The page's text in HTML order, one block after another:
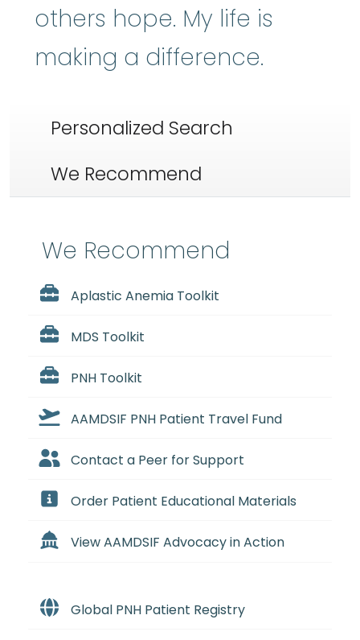
others hope. My life is
making a difference.
Personalized Search
We Recommend
We Recommend
Aplastic Anemia Toolkit
MDS Toolkit
PNH Toolkit
AAMDSIF PNH Patient Travel Fund
Contact a Peer for Support
Order Patient Educational Materials
View AAMDSIF Advocacy in Action
Global PNH Patient Registry